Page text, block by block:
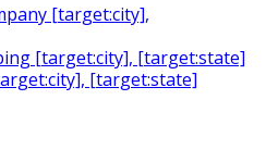
[target:city],
[target:city], [target:state]
[target:state]